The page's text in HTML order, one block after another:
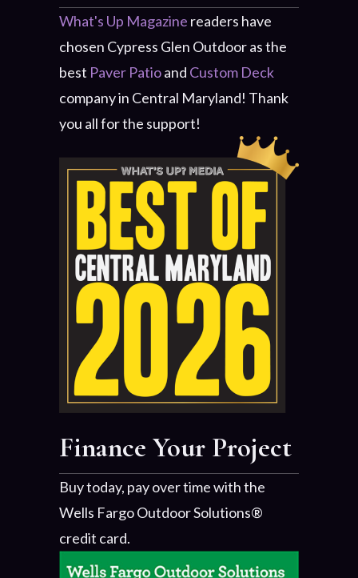
What's Up Magazine readers have
chosen Cypress Glen Outdoor as the
best Paver Patioand Custom Deck
company in Central Maryland! Thank
you all for the support!
Finance Your Project
Buy today, pay over time with the
Wells Fargo Outdoor Solutions®
credit card.